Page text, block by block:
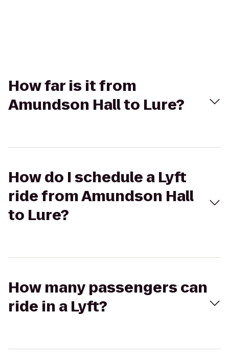
How far is it from
Amundson Hall to Lure?
How do I schedule a Lyft
ride from Amundson Hall
to Lure?
How many passengers can
ride in a Lyft?